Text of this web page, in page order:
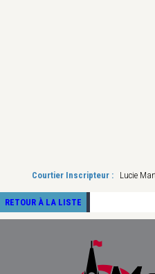
Courtier Inscripteur : Lucie
RETOUR À LA LISTE